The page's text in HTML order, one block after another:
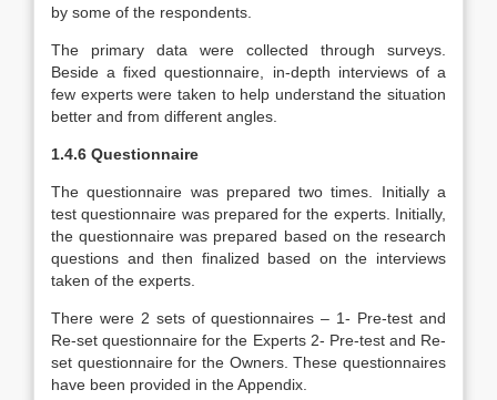
by some of the respondents.
The primary data were collected through surveys.
Beside a fixed questionnaire, in-depth interviews of a
few experts were taken to help understand the situation
better and from different angles.
1.4.6 Questionnaire
The questionnaire was prepared two times. Initially a
test questionnaire was prepared for the experts. Initially,
the questionnaire was prepared based on the research
questions and then finalized based on the interviews
taken of the experts.
There were 2 sets of questionnaires – 1- Pre-test and
Re-set questionnaire for the Experts 2- Pre-test and Re-
set questionnaire for the Owners. These questionnaires
have been provided in the Appendix.